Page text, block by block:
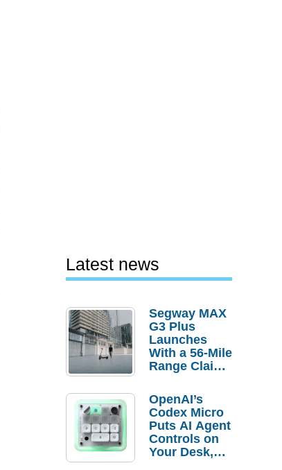
Latest news
Segway MAX
G3 Plus
Launches
With a 56-Mile
Range Claim
Order
Savings
OpenAI’s
Codex Micro
Puts AI Agent
Controls on
Your Desk,